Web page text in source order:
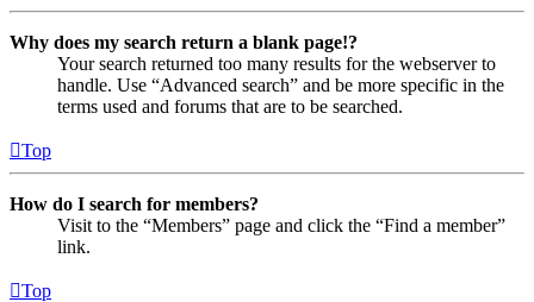
Why does my search return a blank page!?
Your search returned too many results for the webserver to
handle. Use “Advanced search” and be more specific in the
terms used and forums that are to be searched.
Top
How do I search for members?
Visit to the “Members” page and click the “Find a member”
link.
Top